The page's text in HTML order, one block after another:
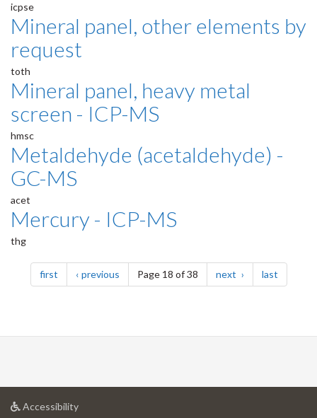
icpse
Mineral panel, other elements by
request
toth
Mineral panel, heavy metal
screen - ICP-MS
hmsc
Metaldehyde (acetaldehyde) -
GC-MS
acet
Mercury - ICP-MS
thg
Pagination
firstpage previouspagePage 18 of 38 next page lastpage
Accessibilityat